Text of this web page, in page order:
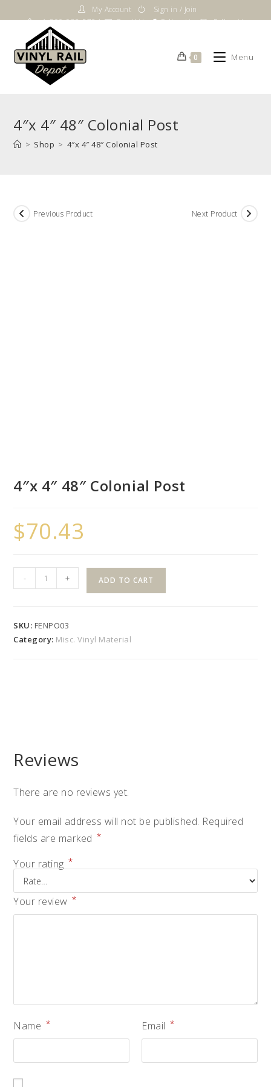
to
content
My Account
Sign in / Join
1-800-983-5724
Email Us Follow Us Follow Us
0 Menu
4″x 4″ 48″ Colonial Post
> Shop > 4″x 4″ 48″ Colonial Post
Previous Product Next Product
4″x 4″ 48″ Colonial Post
$70.43
4"
Post
- + ADD TO CART
SKU: FENPO03
Category: Misc. Vinyl Material
Reviews
There are no reviews yet.
Your email address will not be published. Required
fields are marked *
Your rating *
Your review *
Name * Email *